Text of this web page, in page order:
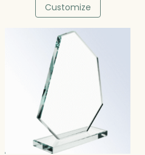
$305.75
Customize